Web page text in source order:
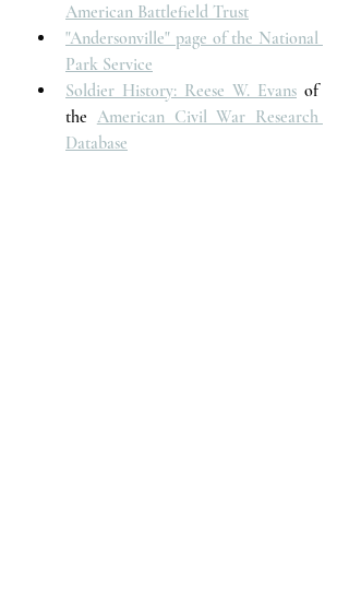
American Battlefield Trust
"Andersonville" page of the National
Park Service
Soldier History: Reese W. Evans of
the American Civil War Research
Database